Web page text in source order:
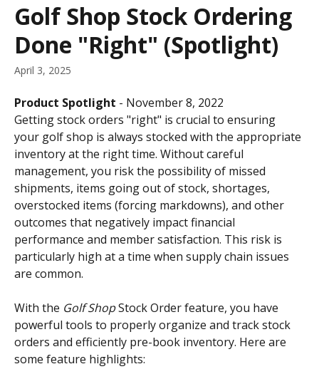
Golf Shop Stock Ordering
Done "Right" (Spotlight)
April 3, 2025
Product Spotlight - November 8, 2022
Getting stock orders "right" is crucial to ensuring
your golf shop is always stocked with the appropriate
inventory at the right time. Without careful
management, you risk the possibility of missed
shipments, items going out of stock, shortages,
overstocked items (forcing markdowns), and other
outcomes that negatively impact financial
performance and member satisfaction. This risk is
particularly high at a time when supply chain issues
are common.
With the Golf Shop Stock Order feature, you have
powerful tools to properly organize and track stock
orders and efficiently pre-book inventory. Here are
some feature highlights: